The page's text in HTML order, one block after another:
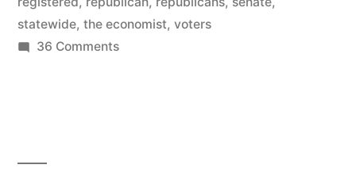
one
statewide, the economist, voters
36 Commentson